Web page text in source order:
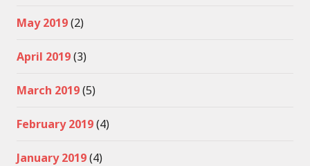
May 2019(2)
April 2019(3)
March 2019(5)
February 2019(4)
January 2019(4)